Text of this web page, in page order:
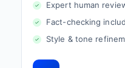
Expert human
Fact-checking
Style & tone